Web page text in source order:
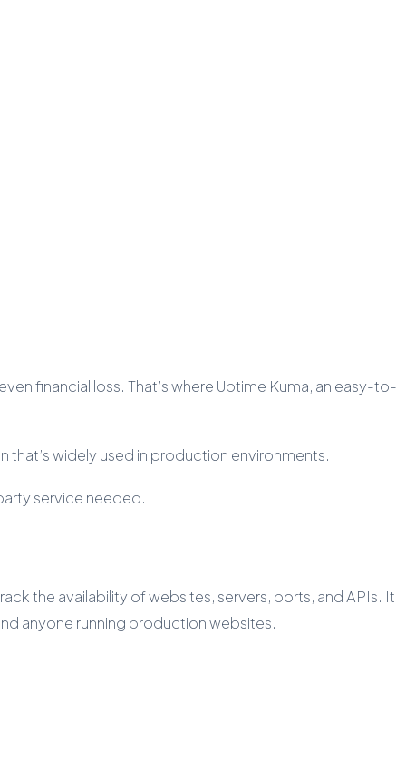
financial loss. That’s where Uptime Kuma, an easy-to-
that’s widely used in production environments.
service needed.
the availability of websites, servers, ports, and APIs. It
anyone running production websites.